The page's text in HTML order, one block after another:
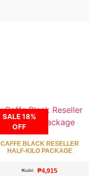
SALE 18%
OFF
CAFFE BLACK RESELLER
HALF-KILO PACKAGE
₱5,994 ₱4,915